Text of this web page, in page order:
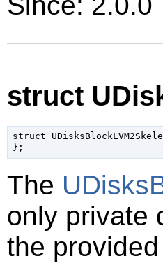
struct
struct
The
only private
the provided